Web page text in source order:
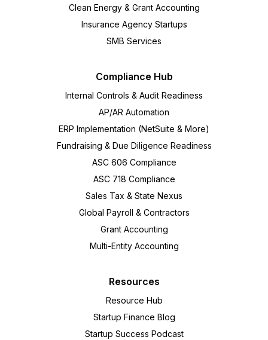
Clean Energy & Grant Accounting
Insurance Agency Startups
SMB Services
Compliance Hub
Internal Controls & Audit Readiness
AP/AR Automation
ERP Implementation (NetSuite & More)
Fundraising & Due Diligence Readiness
ASC 606 Compliance
ASC 718 Compliance
Sales Tax & State Nexus
Global Payroll & Contractors
Grant Accounting
Multi-Entity Accounting
Resources
Resource Hub
Startup Finance Blog
Startup Success Podcast